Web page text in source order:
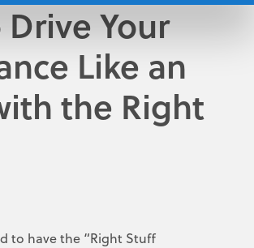
Your
Like an
the Right
to have the “Right Stuff